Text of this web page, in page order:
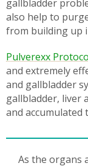
gallbladder
also help to
from building up
Pulverexx
and extremely
and gallbladder
gallbladder, liver
and accumulated
As the organs